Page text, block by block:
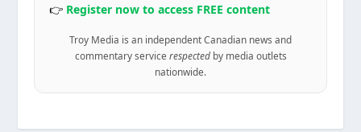
👉 Register now to access FREE content
Troy Media is an independent Canadian news and
commentary service respectedby media outlets
nationwide.